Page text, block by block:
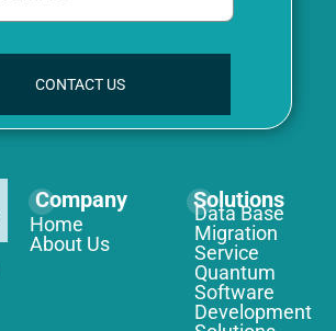
CONTACT US
Company
Home
About Us
Solutions
Data Base
Migration
Service
Quantum
Software
Development